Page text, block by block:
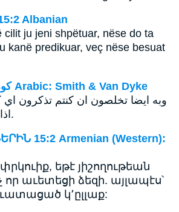
Albanian
cilit ju jeni shpëtuar, nëse do ta
kanë predikuar, veç nëse besuat
ﻛﻮﺭﻧﺜﻮﺱ ﺍﻻﻭﻝ 15:2 Arabic: Smith & Van Dyke
وبه ايضا تخلصون ان كنتم تذكرون اي
اذا كنتم قد آمنتم عبثا.
15:2 Armenian (Western):
եթէ յիշողութեան
որ աւետեցի ձեզի. այլապէս՝
կ՚ըլլաք: